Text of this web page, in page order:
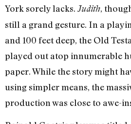
York sorely lacks. Judith,
still a grand gesture. In a
and 100 feet deep, the Old
played out atop innumerable
paper. While the story might
using simpler means, the
production was close to awe-